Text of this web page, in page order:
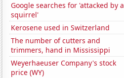
Google searches for 'attacked by a
squirrel'
Kerosene used in Switzerland
The number of cutters and
trimmers, hand in Mississippi
Weyerhaeuser Company's stock
price (WY)